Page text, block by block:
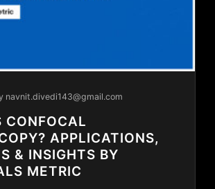
navnit.divedi143@gmail.com
CONFOCAL
APPLICATIONS,
& INSIGHTS BY
METRIC